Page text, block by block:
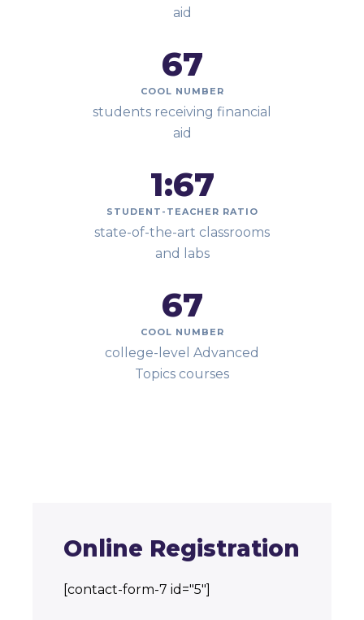
aid
COOL NUMBER
67
students receiving financial
aid
STUDENT-TEACHER RATIO
1:67
state-of-the-art classrooms
and labs
COOL NUMBER
67
college-level Advanced
Topics courses
Online Registration
[contact-form-7 id="5"]